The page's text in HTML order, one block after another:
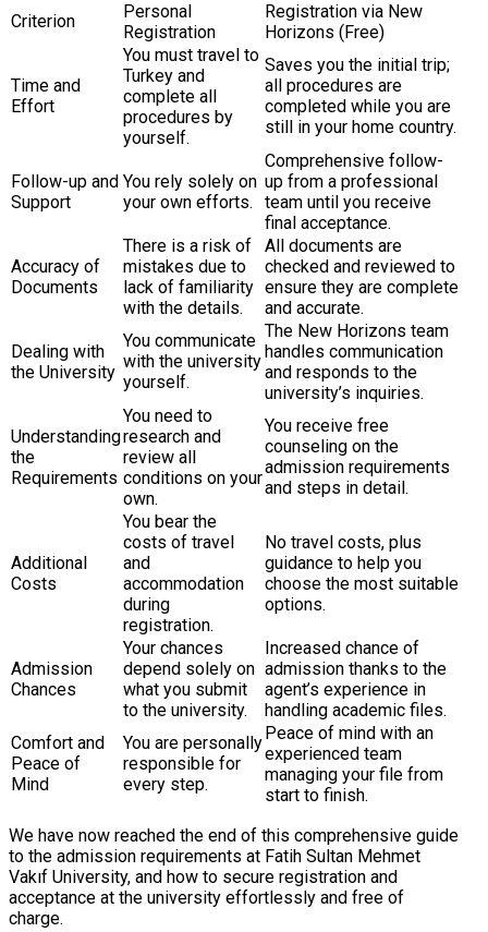
Criterion
Personal
Registration
Registration via New
Horizons (Free)
Time and
Effort
You must travel to
Turkey and
complete all
procedures by
yourself.
Saves you the initial trip;
all procedures are
completed while you are
still in your home country.
Follow-up and
Support
You rely solely on
your own efforts.
Comprehensive follow-
up from a professional
team until you receive
final acceptance.
Accuracy of
Documents
There is a risk of
mistakes due to
lack of familiarity
with the details.
All documents are
checked and reviewed to
ensure they are complete
and accurate.
Dealing with
the University
You communicate
with the university
yourself.
The New Horizons team
handles communication
and responds to the
university’s inquiries.
Understanding
the
Requirements
You need to
research and
review all
conditions on your
own.
You receive free
counseling on the
admission requirements
and steps in detail.
Additional
Costs
You bear the
costs of travel
and
accommodation
during
registration.
No travel costs, plus
guidance to help you
choose the most suitable
options.
Admission
Chances
Your chances
depend solely on
what you submit
to the university.
Increased chance of
admission thanks to the
agent’s experience in
handling academic files.
Comfort and
Peace of
Mind
You are personally
responsible for
every step.
Peace of mind with an
experienced team
managing your file from
start to finish.
We have now reached the end of this comprehensive guide
to the admission requirements at Fatih Sultan Mehmet
Vakıf University, and how to secure registration and
acceptance at the university effortlessly and free of
charge.